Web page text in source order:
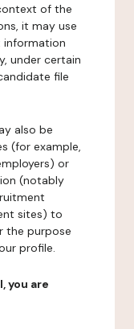
of the
it may use
information
under certain
file
also be
(for example,
or
(notably
sites) to
the purpose
profile.
you are